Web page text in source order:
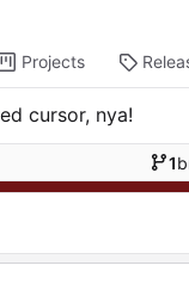
Projects
cursor, nya!
1